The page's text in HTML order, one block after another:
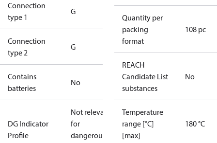
Connection
type 1
G
Connection
type 2
G
Contains
batteries
No
DG Indicator
Profile
Not relevant
for
dangerous
Quantity per
packing
format
108 pc
REACH
Candidate List
substances
No
Temperature
range [°C]
[max]
180 °C